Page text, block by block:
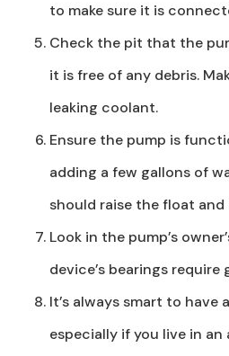
to make sure it is
Check the pit that the
it is free of any debris.
leaking coolant.
Ensure the pump is
adding a few gallons of
should raise the float
Look in the pump’s
device’s bearings require
It’s always smart to have
especially if you live in